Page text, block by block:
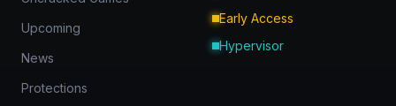
Upcoming
News
Protections
Early Access
Hypervisor